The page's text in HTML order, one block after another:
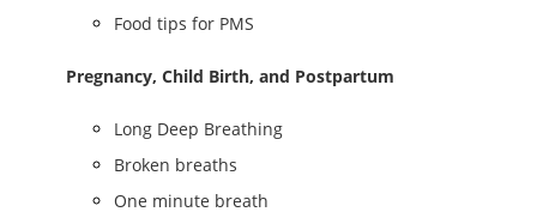
Food tips for PMS
Pregnancy, Child Birth, and Postpartum
Long Deep Breathing
Broken breaths
One minute breath